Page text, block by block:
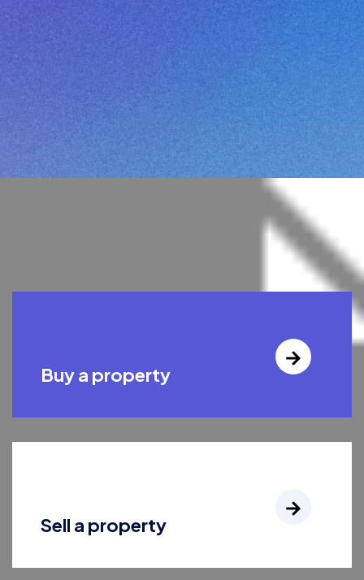
Buy a property
Sell a property